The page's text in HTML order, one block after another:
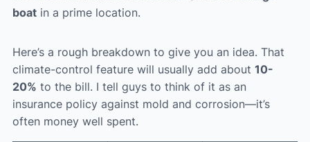
boat in a prime location.
Here’s a rough breakdown to give you an idea. That
climate-control feature will usually add about 10-
20% to the bill. I tell guys to think of it as an
insurance policy against mold and corrosion—it’s
often money well spent.